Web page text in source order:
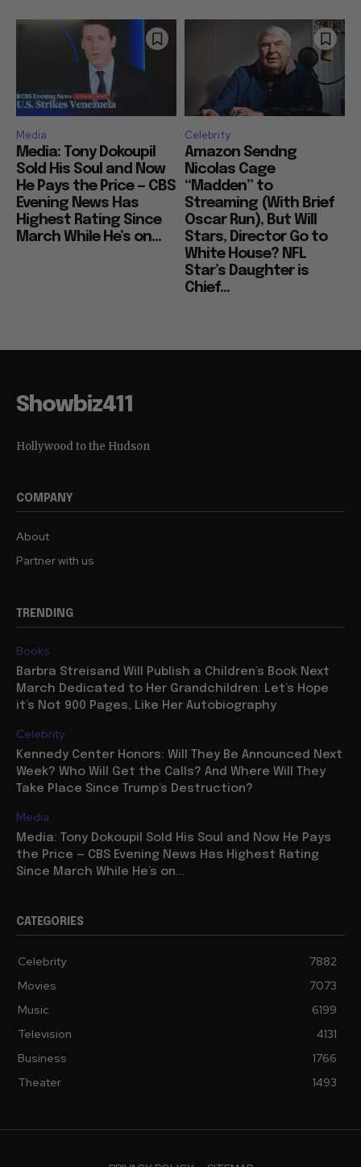
Media
Media: Tony Dokoupil
Sold His Soul and Now
He Pays the Price — CBS
Evening News Has
Highest Rating Since
March While He’s on...
Celebrity
Amazon Sendng
Nicolas Cage
“Madden” to
Streaming (With Brief
Oscar Run), But Will
Stars, Director Go to
White House? NFL
Star’s Daughter is
Chief...
Showbiz411
Hollywood to the Hudson
COMPANY
About
Partner with us
TRENDING
Books
Barbra Streisand Will Publish a Children’s Book Next
March Dedicated to Her Grandchildren: Let’s Hope
it’s Not 900 Pages, Like Her Autobiography
Celebrity
Kennedy Center Honors: Will They Be Announced Next
Week? Who Will Get the Calls? And Where Will They
Take Place Since Trump’s Destruction?
Media
Media: Tony Dokoupil Sold His Soul and Now He Pays
the Price — CBS Evening News Has Highest Rating
Since March While He’s on...
CATEGORIES
Celebrity
7882
Movies
7073
Music
6199
Television
4131
Business
1766
Theater
1493